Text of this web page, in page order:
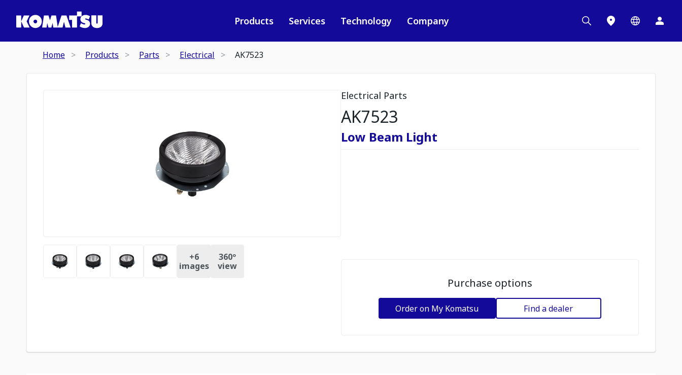
Products Services Technology Company
Home Products Parts Electrical AK7523
+6
images
360º
view
Electrical Parts
AK7523
Low Beam Light
Purchase options
Order on My Komatsu Find a dealer